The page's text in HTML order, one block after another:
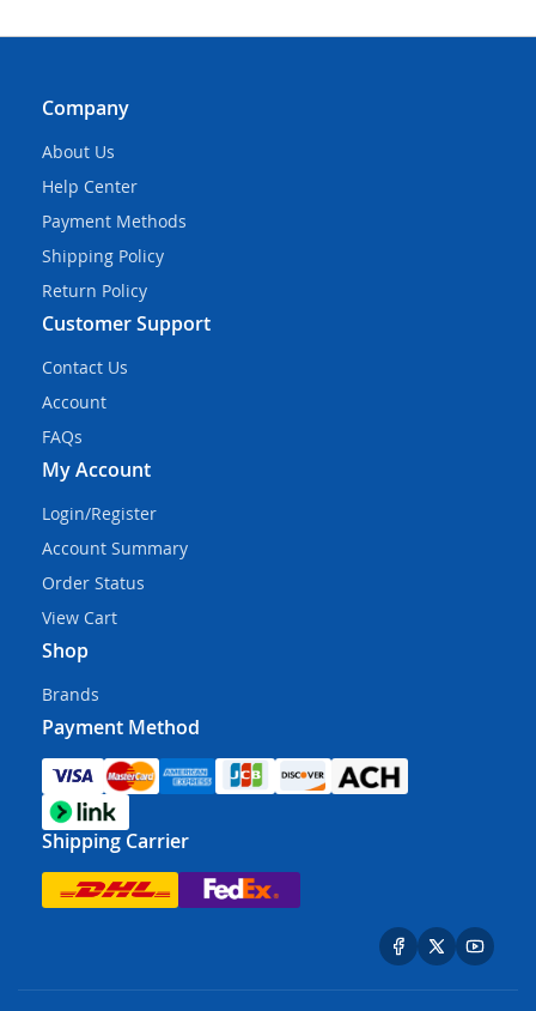
Company
About Us
Help Center
Payment Methods
Shipping Policy
Return Policy
Customer Support
Contact Us
Account
FAQs
My Account
Login/Register
Account Summary
Order Status
View Cart
Shop
Brands
Payment Method
Shipping Carrier